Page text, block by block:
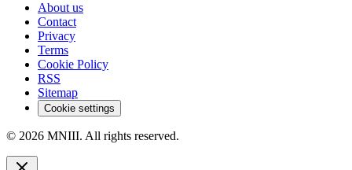
About us
Contact
Privacy
Terms
Cookie Policy
RSS
Sitemap
Cookie settings
© 2026 MNIII. All rights reserved.